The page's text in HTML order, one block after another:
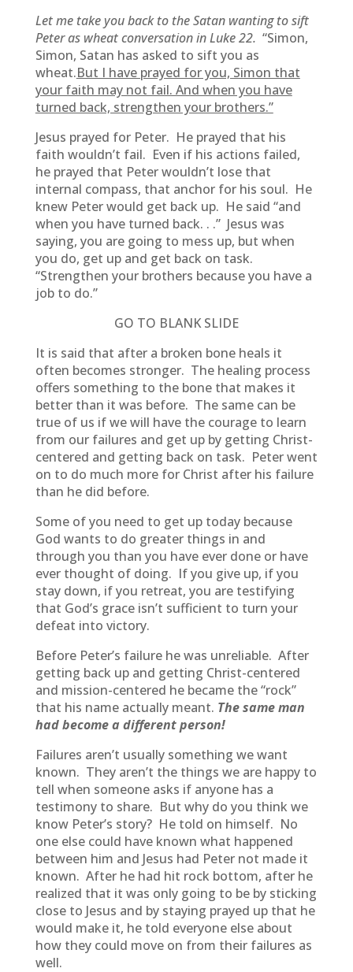
Let me take you back to the Satan wanting to sift
Peter as wheat conversation in Luke 22. “Simon,
Simon, Satan has asked to sift you as
wheat.But I have prayed for you, Simon that
your faith may not fail. And when you have
turned back, strengthen your brothers.”
Jesus prayed for Peter. He prayed that his
faith wouldn’t fail. Even if his actions failed,
he prayed that Peter wouldn’t lose that
internal compass, that anchor for his soul. He
knew Peter would get back up. He said “and
when you have turned back. . .” Jesus was
saying, you are going to mess up, but when
you do, get up and get back on task.
“Strengthen your brothers because you have a
job to do.”
GO TO BLANK SLIDE
It is said that after a broken bone heals it
often becomes stronger. The healing process
offers something to the bone that makes it
better than it was before. The same can be
true of us if we will have the courage to learn
from our failures and get up by getting Christ-
centered and getting back on task. Peter went
on to do much more for Christ after his failure
than he did before.
Some of you need to get up today because
God wants to do greater things in and
through you than you have ever done or have
ever thought of doing. If you give up, if you
stay down, if you retreat, you are testifying
that God’s grace isn’t sufficient to turn your
defeat into victory.
Before Peter’s failure he was unreliable. After
getting back up and getting Christ-centered
and mission-centered he became the “rock”
that his name actually meant. The same man
had become a different person!
Failures aren’t usually something we want
known. They aren’t the things we are happy to
tell when someone asks if anyone has a
testimony to share. But why do you think we
know Peter’s story? He told on himself. No
one else could have known what happened
between him and Jesus had Peter not made it
known. After he had hit rock bottom, after he
realized that it was only going to be by sticking
close to Jesus and by staying prayed up that he
would make it, he told everyone else about
how they could move on from their failures as
well.